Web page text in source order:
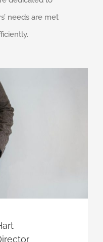
needs are met